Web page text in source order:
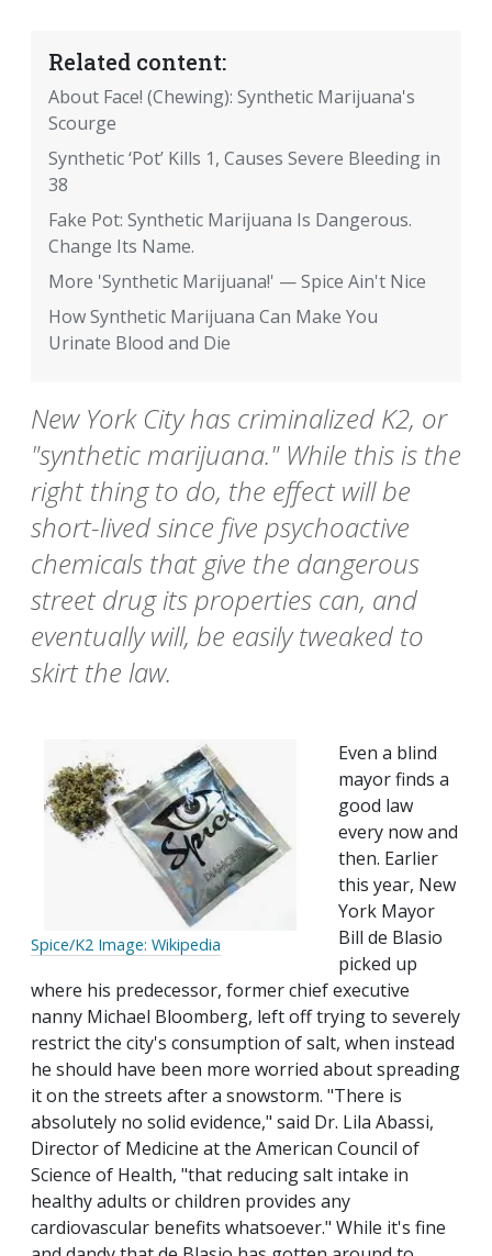
Related content:
About Face! (Chewing): Synthetic Marijuana's
Scourge
Synthetic ‘Pot’ Kills 1, Causes Severe Bleeding in
38
Fake Pot: Synthetic Marijuana Is Dangerous.
Change Its Name.
More 'Synthetic Marijuana!' — Spice Ain't Nice
How Synthetic Marijuana Can Make You
Urinate Blood and Die
New York City has criminalized K2, or
"synthetic marijuana." While this is the
right thing to do, the effect will be
short-lived since five psychoactive
chemicals that give the dangerous
street drug its properties can, and
eventually will, be easily tweaked to
skirt the law.
Spice/K2 Image: Wikipedia
Even a blind
mayor finds a
good law
every now and
then. Earlier
this year, New
York Mayor
Bill de Blasio
picked up
where his predecessor, former chief executive
nanny Michael Bloomberg, left off trying to severely
restrict the city's consumption of salt, when instead
he should have been more worried about spreading
it on the streets after a snowstorm. "There is
absolutely no solid evidence," said Dr. Lila Abassi,
Director of Medicine at the American Council of
Science of Health, "that reducing salt intake in
healthy adults or children provides any
cardiovascular benefits whatsoever." While it's fine